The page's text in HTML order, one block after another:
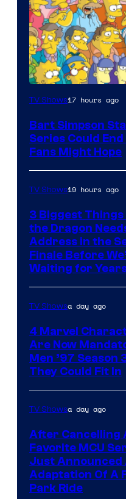
TV Shows17 hours ago
Bart Simpson
Series Could
Fans Might Hope
TV Shows19 hours ago
3 Biggest Things
the Dragon
Address in the
Finale Before
Waiting for
TV Showsa day ago
4 Marvel
Are Now
Men ’97 Season
They Could Fit In
TV Showsa day ago
After Cancelling
Favorite MCU
Just Announced
Adaptation Of A
Park Ride